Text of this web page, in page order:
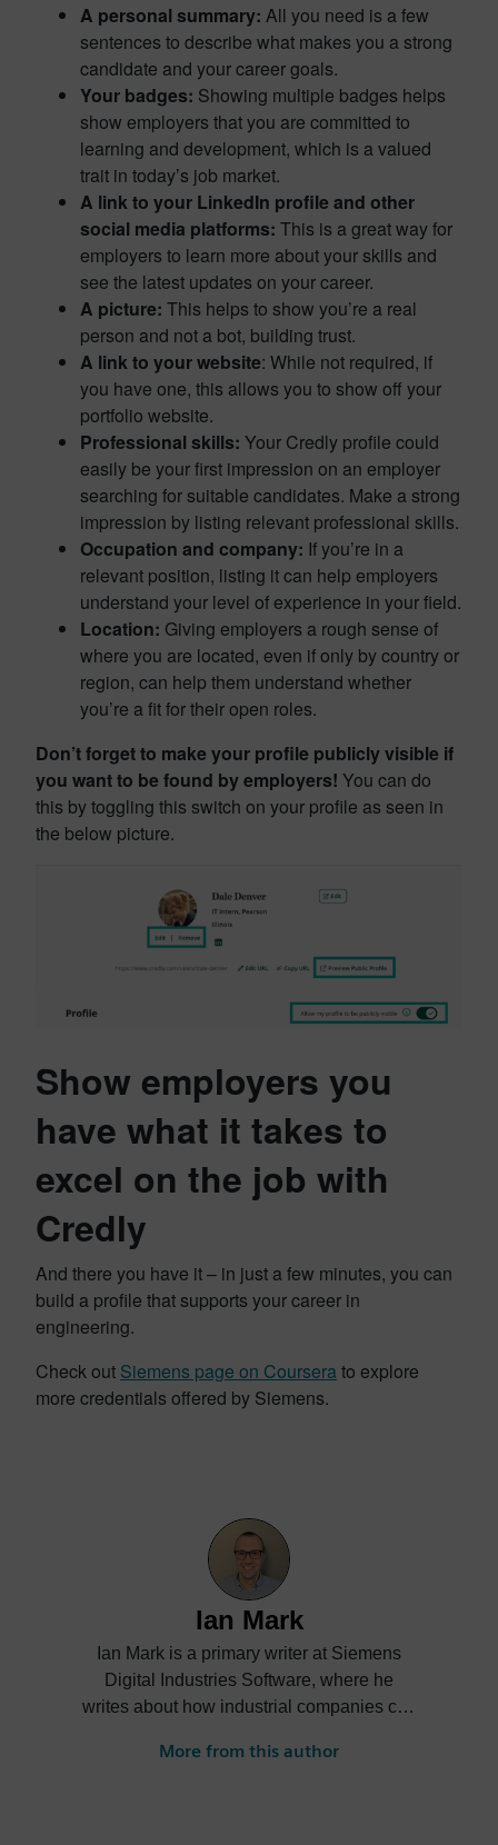
A personal summary: All you need is a few
sentences to describe what makes you a strong
candidate and your career goals.
Your badges: Showing multiple badges helps
show employers that you are committed to
learning and development, which is a valued
trait in today’s job market.
A link to your LinkedIn profile and other
social media platforms: This is a great way for
employers to learn more about your skills and
see the latest updates on your career.
A picture: This helps to show you’re a real
person and not a bot, building trust.
A link to your website: While not required, if
you have one, this allows you to show off your
portfolio website.
Professional skills: Your Credly profile could
easily be your first impression on an employer
searching for suitable candidates. Make a strong
impression by listing relevant professional skills.
Occupation and company: If you’re in a
relevant position, listing it can help employers
understand your level of experience in your field.
Location: Giving employers a rough sense of
where you are located, even if only by country or
region, can help them understand whether
you’re a fit for their open roles.
Don’t forget to make your profile publicly visible if
you want to be found by employers! You can do
this by toggling this switch on your profile as seen in
the below picture.
Show employers you
have what it takes to
excel on the job with
Credly
And there you have it – in just a few minutes, you can
build a profile that supports your career in
engineering.
Check out Siemens page on Courserato explore
more credentials offered by Siemens.
Ian Mark
Ian Mark is a primary writer at Siemens
Digital Industries Software, where he
writes about how industrial companies can
More from this author